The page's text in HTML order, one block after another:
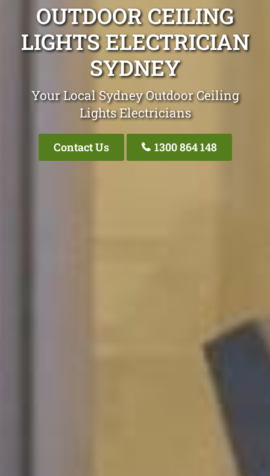
OUTDOOR CEILING
LIGHTS ELECTRICIAN
SYDNEY
Your Local Sydney Outdoor Ceiling
Lights Electricians
Contact Us 1300 864 148